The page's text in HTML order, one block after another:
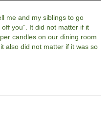
me and my siblings to go
you”. It did not matter if it
candles on our dining room
also did not matter if it was so